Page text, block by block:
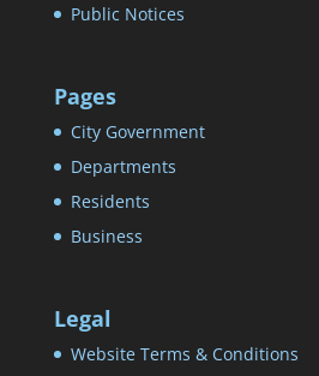
Public Notices
Pages
City Government
Departments
Residents
Business
Legal
Website Terms & Conditions